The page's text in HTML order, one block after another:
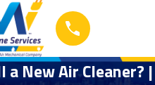
New Air Cleaner? |